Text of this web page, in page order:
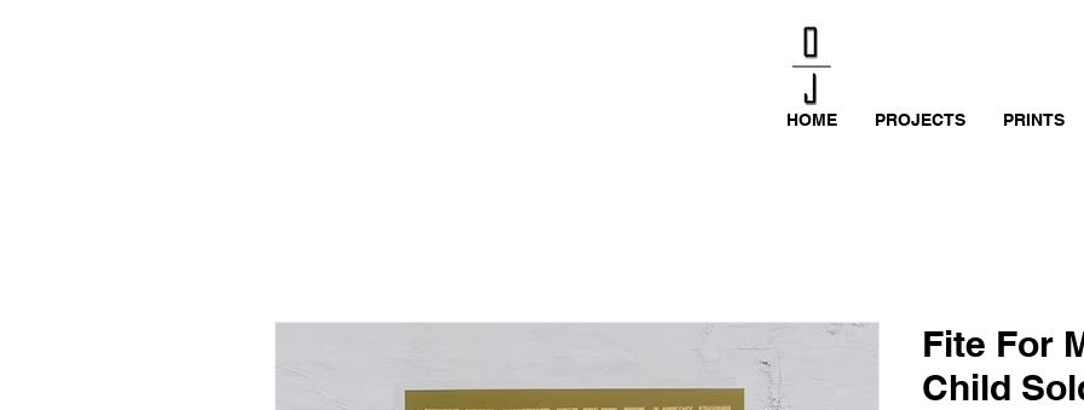
HOME PROJECTS PRINTS
Fite For
Child